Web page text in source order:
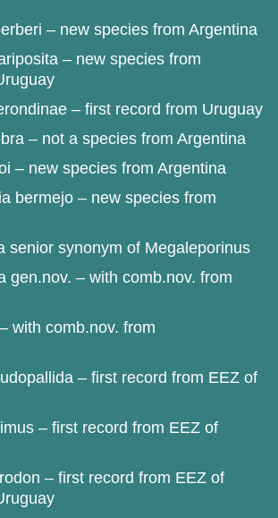
– new species from Argentina
– new species from
– first record from Uruguay
– not a species from Argentina
– new species from Argentina
bermejo – new species from
senior synonym of Megaleporinus
gen.nov. – with comb.nov. from
with comb.nov. from
– first record from EEZ of
– first record from EEZ of
– first record from EEZ of